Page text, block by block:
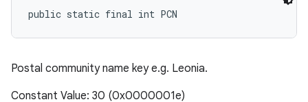
public static final int PCN
Postal community name key e.g. Leonia.
Constant Value: 30 (0x0000001e)